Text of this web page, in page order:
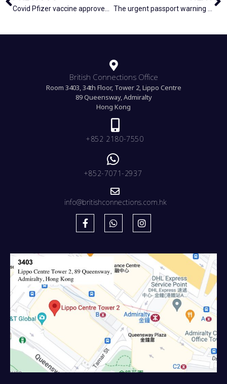
British Connections Office
Room 3403, 34th Floor, Tower 2, Lippo Centre
89 Queensway, Admiralty
Hong Kong
+852 2180-7550
+852-7071-2937
info@britishconnections.com.hk